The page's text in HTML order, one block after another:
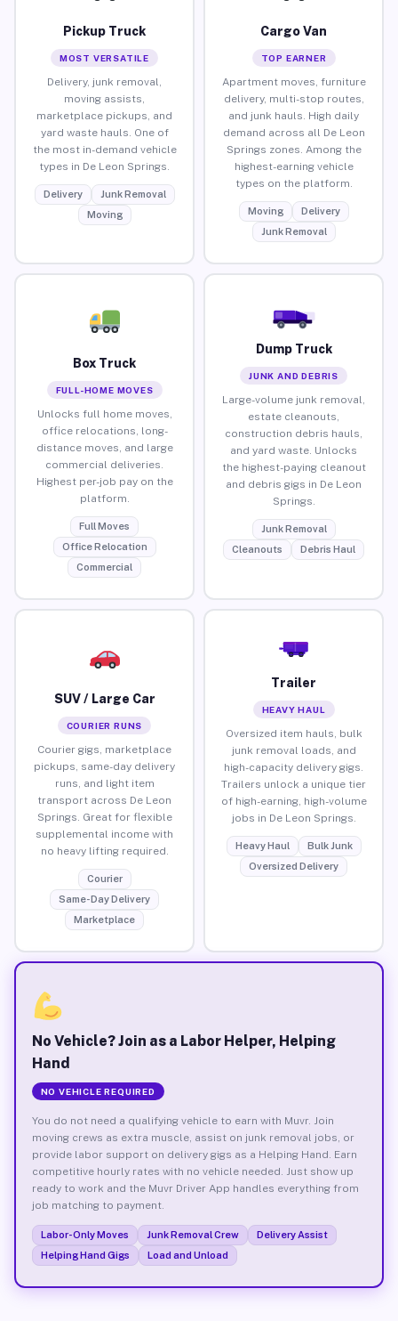
Pickup Truck
MOST VERSATILE
Delivery, junk removal,
moving assists,
marketplace pickups, and
yard waste hauls. One of
the most in-demand vehicle
types in De Leon Springs.
Delivery
Junk Removal
Moving
Cargo Van
TOP EARNER
Apartment moves, furniture
delivery, multi-stop routes,
and junk hauls. High daily
demand across all De Leon
Springs zones. Among the
highest-earning vehicle
types on the platform.
Moving
Delivery
Junk Removal
Box Truck
FULL-HOME MOVES
Unlocks full home moves,
office relocations, long-
distance moves, and large
commercial deliveries.
Highest per-job pay on the
platform.
Full Moves
Office Relocation
Commercial
Dump Truck
JUNK AND DEBRIS
Large-volume junk removal,
estate cleanouts,
construction debris hauls,
and yard waste. Unlocks
the highest-paying cleanout
and debris gigs in De Leon
Springs.
Junk Removal
Cleanouts
Debris Haul
SUV / Large Car
COURIER RUNS
Courier gigs, marketplace
pickups, same-day delivery
runs, and light item
transport across De Leon
Springs. Great for flexible
supplemental income with
no heavy lifting required.
Courier
Same-Day Delivery
Marketplace
Trailer
HEAVY HAUL
Oversized item hauls, bulk
junk removal loads, and
high-capacity delivery gigs.
Trailers unlock a unique tier
of high-earning, high-volume
jobs in De Leon Springs.
Heavy Haul
Bulk Junk
Oversized Delivery
No Vehicle? Join as a Labor Helper, Helping
Hand
NO VEHICLE REQUIRED
You do not need a qualifying vehicle to earn with Muvr. Join
moving crews as extra muscle, assist on junk removal jobs, or
provide labor support on delivery gigs as a Helping Hand. Earn
competitive hourly rates with no vehicle needed. Just show up
ready to work and the Muvr Driver App handles everything from
job matching to payment.
Labor-Only Moves Junk Removal Crew
Delivery Assist
Helping Hand Gigs
Load and Unload